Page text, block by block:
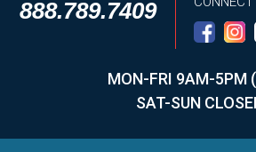
888.789.7409
MON-FRI 9AM-5PM
SAT-SUN